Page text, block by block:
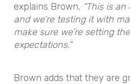
explains Brown, “This is
and we’re testing it with
make sure we’re setting
expectations.”
Brown adds that they are